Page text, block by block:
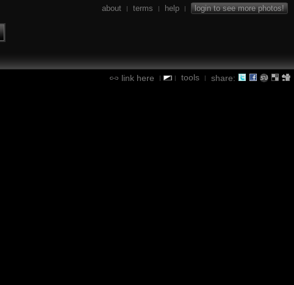
about | terms | help | login to see more photos!
link here | | tools | share: